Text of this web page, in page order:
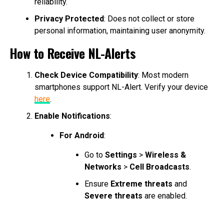
reliability.
Privacy Protected: Does not collect or store
personal information, maintaining user anonymity.
How to Receive NL-Alerts
Check Device Compatibility: Most modern
smartphones support NL-Alert. Verify your device
here.
Enable Notifications:
For Android:
Go to Settings > Wireless &
Networks > Cell Broadcasts.
Ensure Extreme threats and
Severe threats are enabled.